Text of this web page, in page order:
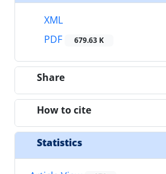
XML
PDF
679.63 K
Share
How to cite
Statistics